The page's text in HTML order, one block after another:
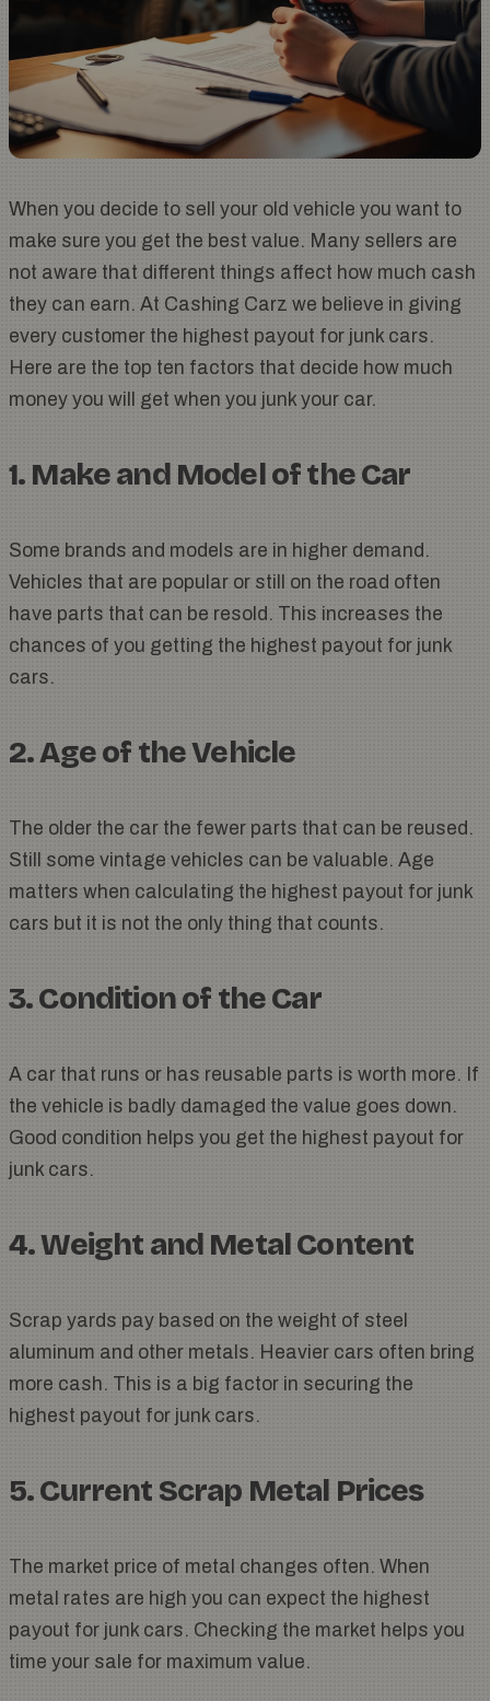
When you decide to sell your old vehicle you want to
make sure you get the best value. Many sellers are
not aware that different things affect how much cash
they can earn. At Cashing Carz we believe in giving
every customer the highest payout for junk cars.
Here are the top ten factors that decide how much
money you will get when you junk your car.
1. Make and Model of the Car
Some brands and models are in higher demand.
Vehicles that are popular or still on the road often
have parts that can be resold. This increases the
chances of you getting the highest payout for junk
cars.
2. Age of the Vehicle
The older the car the fewer parts that can be reused.
Still some vintage vehicles can be valuable. Age
matters when calculating the highest payout for junk
cars but it is not the only thing that counts.
3. Condition of the Car
A car that runs or has reusable parts is worth more. If
the vehicle is badly damaged the value goes down.
Good condition helps you get the highest payout for
junk cars.
4. Weight and Metal Content
Scrap yards pay based on the weight of steel
aluminum and other metals. Heavier cars often bring
more cash. This is a big factor in securing the
highest payout for junk cars.
5. Current Scrap Metal Prices
The market price of metal changes often. When
metal rates are high you can expect the highest
payout for junk cars. Checking the market helps you
time your sale for maximum value.